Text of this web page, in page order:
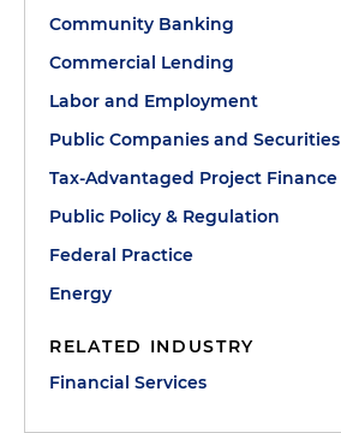
Community Banking
Commercial Lending
Labor and Employment
Public Companies and Securities
Tax-Advantaged Project Finance
Public Policy & Regulation
Federal Practice
Energy
RELATED INDUSTRY
Financial Services